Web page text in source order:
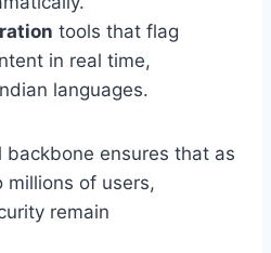
tools that flag
in real time,
languages.
ensures that as
millions of users,
remain